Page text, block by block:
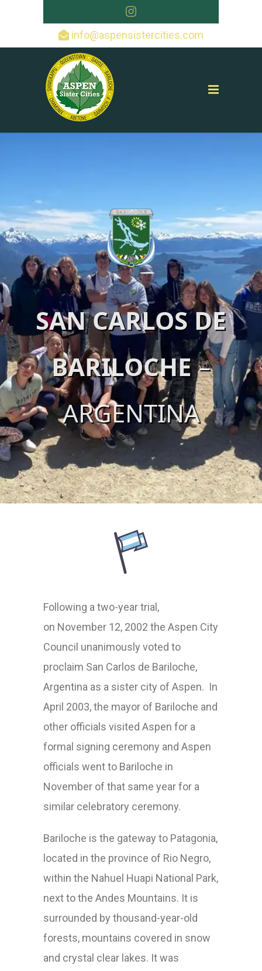
info@aspensistercities.com
SAN CARLOS DE
BARILOCHE–
ARGENTINA
Following a two-year trial ,
on November 12, 2002 the Aspen City
Council unanimously voted to
proclaim San Carlos de Bariloche,
Argentina as a sister city of Aspen. In
April 2003, the mayor of Bariloche and
other officials visited Aspen for a
formal signing ceremony and Aspen
officials went to Bariloche in
November of that same yearfor a
similar celebratory ceremony.
Bariloche is the gateway to Patagonia,
located in the province of Rio Negro,
within the Nahuel Huapi National Park,
next to the Andes Mountains. It is
surrounded by thousand-year-old
forests, mountains covered in snow
and crystal clear lakes. It was